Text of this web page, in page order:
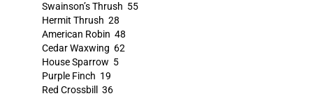
Swainson’s Thrush 55
Hermit Thrush 28
American Robin 48
Cedar Waxwing 62
House Sparrow 5
Purple Finch 19
Red Crossbill 36